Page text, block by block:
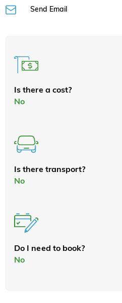
Send Email
Is there a cost?
No
Is there transport?
No
Do I need to book?
No